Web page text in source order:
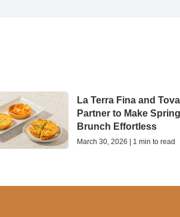
La Terra Fina and
Partner to Make Spring
Brunch Effortless
March 30, 2026 | 1 min to read